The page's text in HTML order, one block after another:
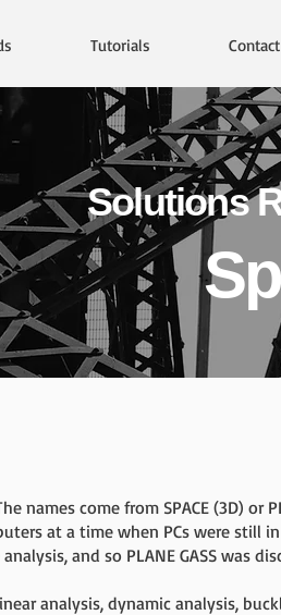
Tutorials Contact
Solutions
names come from SPACE (3D) or
at a time when PCs were still
and so PLANE GASS was
analysis, dynamic analysis,